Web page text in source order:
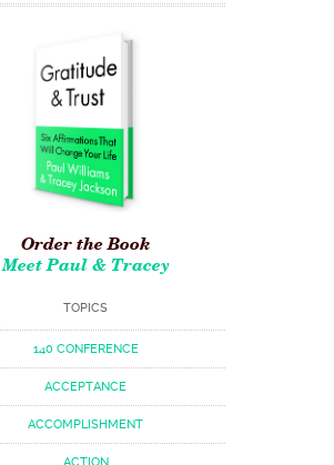
Order the Book
Meet Paul & Tracey
TOPICS
140 CONFERENCE
ACCEPTANCE
ACCOMPLISHMENT